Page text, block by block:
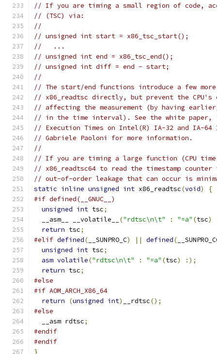
// If you are timing a small region of code,
// (TSC) via:
//
// unsigned int start = x86_tsc_start();
//   ...
// unsigned int end = x86_tsc_end();
// unsigned int diff = end - start;
//
// The start/end functions introduce a few
// x86_readtsc directly, but prevent the CPU's
// affecting the measurement (by having
// in the time interval). See the white paper,
// Execution Times on Intel(R) IA-32 and IA-
// Gabriele Paoloni for more information.
//
// If you are timing a large function (CPU time
// x86_readtsc64 to read the timestamp
// out-of-order leakage that can occur is
static inline unsigned int x86_readtsc(void)
{
#if defined(__GNUC__)
unsigned int tsc;
  __asm__ __volatile__
("rdtsc\n\t" : "=a" (tsc)
return tsc;
#elif defined( __SUNPRO_C) || defined(
unsigned int tsc;
asm volatile("rdtsc\n\t" : "=a" (tsc)
:);
return tsc;
#else
#if AOM_ARCH_X86_64
return
(unsigned int) __rdtsc();
#else
  __asm rdtsc
;
#endif
#endif
}